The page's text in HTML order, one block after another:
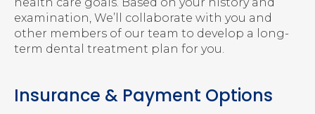
examination, We’ll collaborate with you and
other members of our team to develop a long-
term dental treatment plan for you.
Insurance & Payment Options